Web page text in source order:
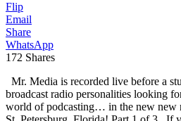
Flip
Email
Share
WhatsApp
172 Shares
Mr. Media is recorded live before a
broadcast radio personalities looking
world of podcasting… in the new